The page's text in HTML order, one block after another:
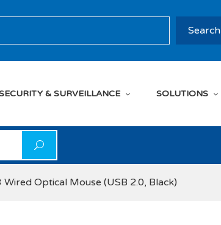
Search
& SURVEILLANCE SOLUTIONS
Optical Mouse (USB 2.0, Black)